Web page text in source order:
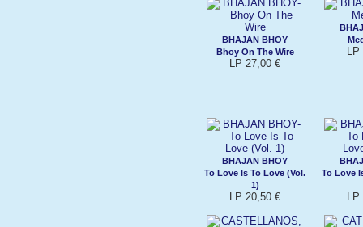
BHAJAN BHOY
Bhoy On The Wire
LP 27,00 €
LP
BHAJAN BHOY
To Love Is To Love (Vol.
1)
LP 20,50 €
To Love
LP